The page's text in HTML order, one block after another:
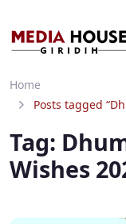
Home
Posts tagged
Tag:
Wishes